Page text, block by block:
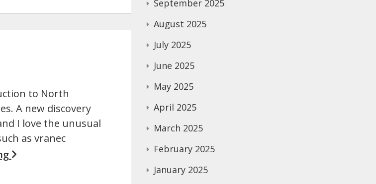
to North
A new discovery
I love the unusual
as vranec
September 2025
August 2025
July 2025
June 2025
May 2025
April 2025
March 2025
February 2025
January 2025